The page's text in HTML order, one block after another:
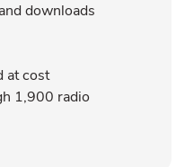
downloads
at cost
1,900 radio